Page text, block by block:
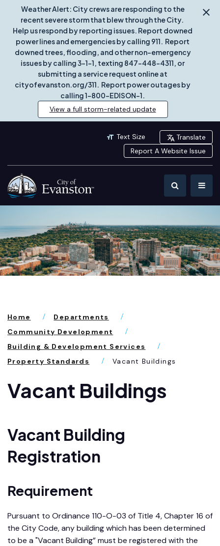
Weather Alert: City crews are responding to the
recent severe storm that blew through the City.
Help us respond by reporting issues. Report downed
power lines and emergencies by calling 911. Report
downed trees, flooding, and other non-emergency
issues by calling 3-1-1, texting 847-448-4311, or
submitting a service request online at
cityofevanston.org/311. Report power outages by
calling 1-800-EDISON-1.
View a full storm-related update
Text Size
Translate
Report A Website Issue
Home
Departments
Community Development
Building & Development Services
Property Standards
Vacant Buildings
Vacant Buildings
Vacant Building
Registration
Requirement
Pursuant to Ordinance 110-O-03 of Title 4, Chapter 16 of
the City Code, any building which has been determined
to be a "Vacant Building” must be registered with the